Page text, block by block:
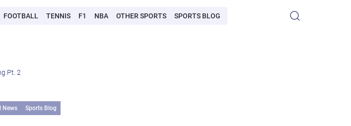
FOOTBALL TENNIS F1 NBA OTHER SPORTS SPORTS BLOG
Pt. 2
News Sports Blog